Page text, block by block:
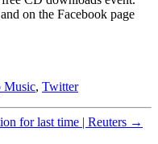
on the Facebook page
Music, Twitter
for last time | Reuters →